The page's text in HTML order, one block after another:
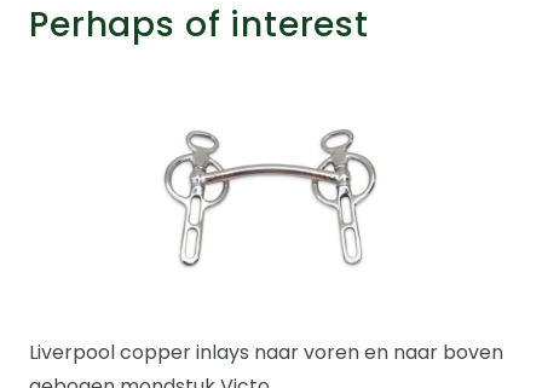
Perhaps of interest
Liverpool copper inlays naar voren en naar boven